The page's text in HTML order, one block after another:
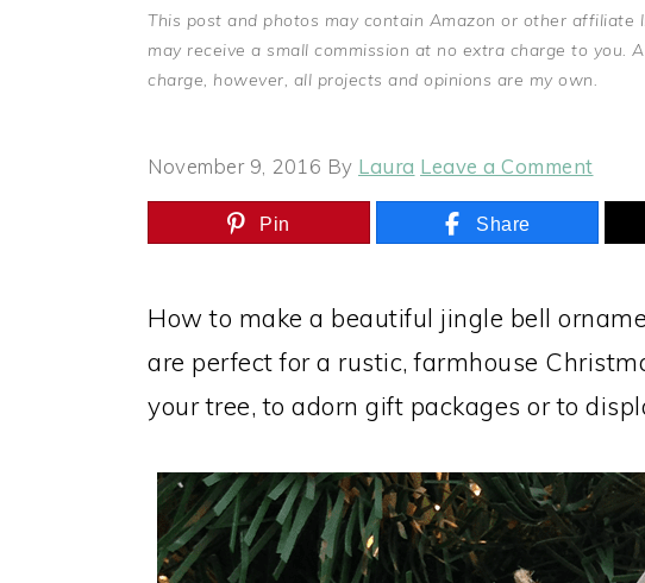
This post and photos may contain Amazon or other affiliate
may receive a small commission at no extra charge to you.
charge, however, all projects and opinions are my own.
November 9, 2016 By Laura Leave a Comment
Pin Share
How to make a beautiful jingle bell
are perfect for a rustic, farmhouse
your tree, to adorn gift packages or to